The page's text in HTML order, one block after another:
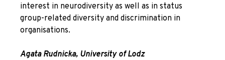
interest in neurodiversity as well as in status
group-related diversity and discrimination in
organisations.
Agata Rudnicka, University of Lodz